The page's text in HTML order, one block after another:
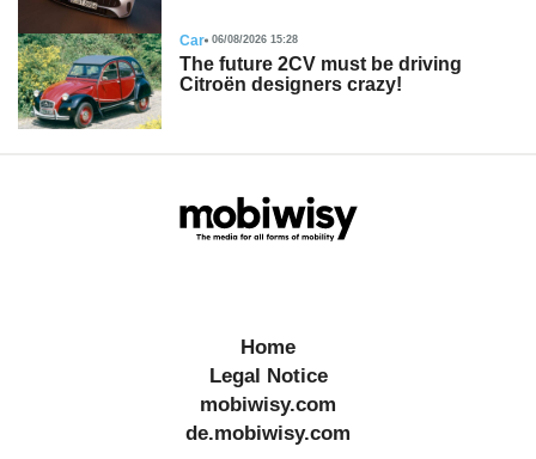
Car 06/08/2026 15:28
The future 2CV must be driving
Citroën designers crazy!
Home
Legal Notice
mobiwisy.com
de.mobiwisy.com